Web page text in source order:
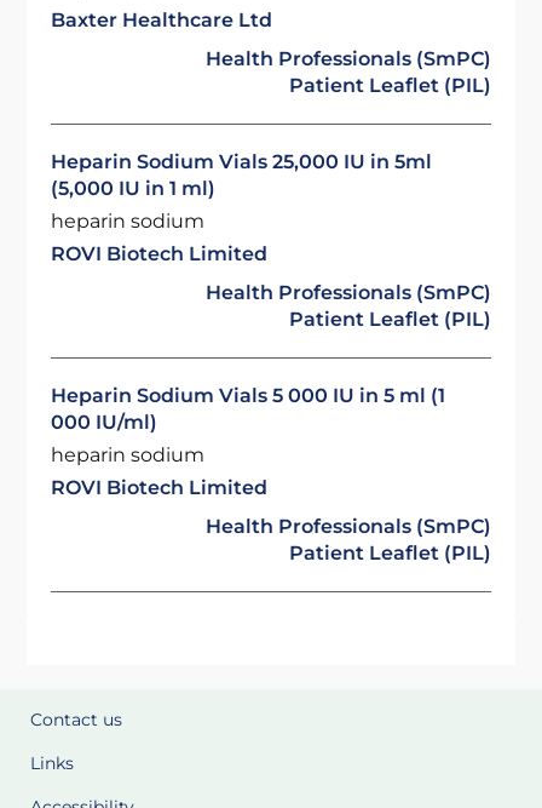
Baxter Healthcare Ltd
Health Professionals (SmPC)
Patient Leaflet (PIL)
Heparin Sodium Vials 25,000 IU in 5ml
(5,000 IU in 1 ml)
heparin sodium
ROVI Biotech Limited
Health Professionals (SmPC)
Patient Leaflet (PIL)
Heparin Sodium Vials 5 000 IU in 5 ml (1
000 IU/ml)
heparin sodium
ROVI Biotech Limited
Health Professionals (SmPC)
Patient Leaflet (PIL)
Contact us
Links